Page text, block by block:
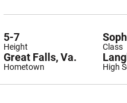
Height
5-7
Class
Hometown
Great Falls, Va.
High